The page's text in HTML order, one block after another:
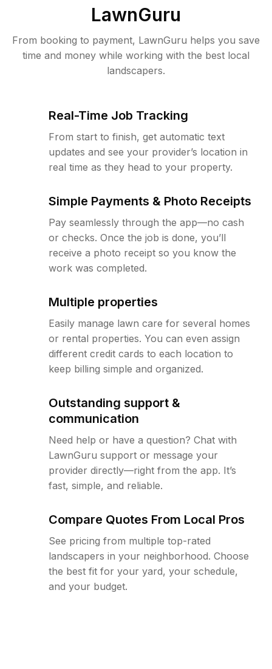
LawnGuru
From booking to payment, LawnGuru helps you save
time and money while working with the best local
landscapers.
Real-Time Job Tracking
From start to finish, get automatic text
updates and see your provider’s location in
real time as they head to your property.
Simple Payments & Photo Receipts
Pay seamlessly through the app—no cash
or checks. Once the job is done, you’ll
receive a photo receipt so you know the
work was completed.
Multiple properties
Easily manage lawn care for several homes
or rental properties. You can even assign
different credit cards to each location to
keep billing simple and organized.
Outstanding support &
communication
Need help or have a question? Chat with
LawnGuru support or message your
provider directly—right from the app. It’s
fast, simple, and reliable.
Compare Quotes From Local Pros
See pricing from multiple top-rated
landscapers in your neighborhood. Choose
the best fit for your yard, your schedule,
and your budget.